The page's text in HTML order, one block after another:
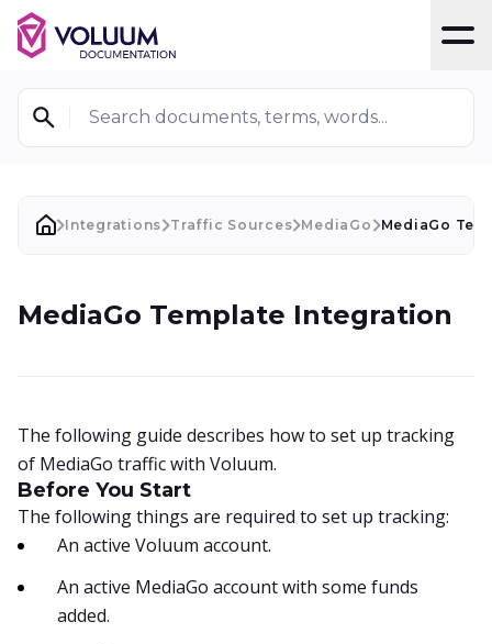
Search documents, terms, words...
Integrations Traffic Sources MediaGo MediaGo
MediaGo Template Integration
The following guide describes how to set up tracking
of MediaGo traffic with Voluum.
Before You Start
The following things are required to set up tracking:
An active Voluum account.
An active MediaGo account with some funds
added.